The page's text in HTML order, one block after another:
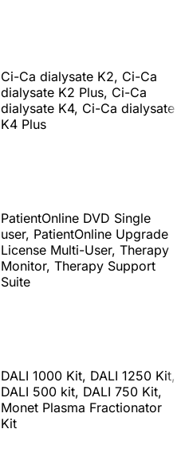
Ci-Ca dialysate K2, Ci-Ca
dialysate K2 Plus, Ci-Ca
dialysate K4, Ci-Ca dialysate
K4 Plus
PatientOnline DVD Single
user, PatientOnline Upgrade
License Multi-User, Therapy
Monitor, Therapy Support
Suite
DALI 1000 Kit, DALI 1250 Kit,
DALI 500 kit, DALI 750 Kit,
Monet Plasma Fractionator
Kit